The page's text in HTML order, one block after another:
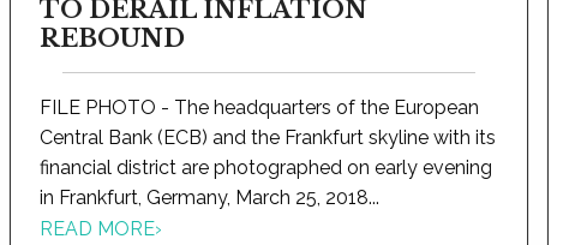
TO DERAIL INFLATION
REBOUND
FILE PHOTO - The headquarters of the European
Central Bank (ECB) and the Frankfurt skyline with its
financial district are photographed on early evening
in Frankfurt, Germany, March 25, 2018...
READ MORE›